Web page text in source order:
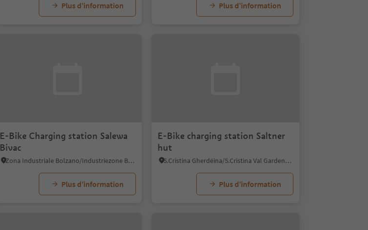
Plus d’information Plus d’information
E-Bike Charging station Salewa
Bivac
Zona Industriale Bolzano/Industriezone Bozen, Bolzano/Bozen, Bolzano/Bozen and environs
Plus d’information
E-Bike charging station Saltner
hut
S.Cristina Gherdëina/S.Cristina Val Gardena/S.Cristina Gherdëina/St.Christina in Gröden, Kastelruth/Castelrotto, Dolomites Region Seiser Alm
Plus d’information